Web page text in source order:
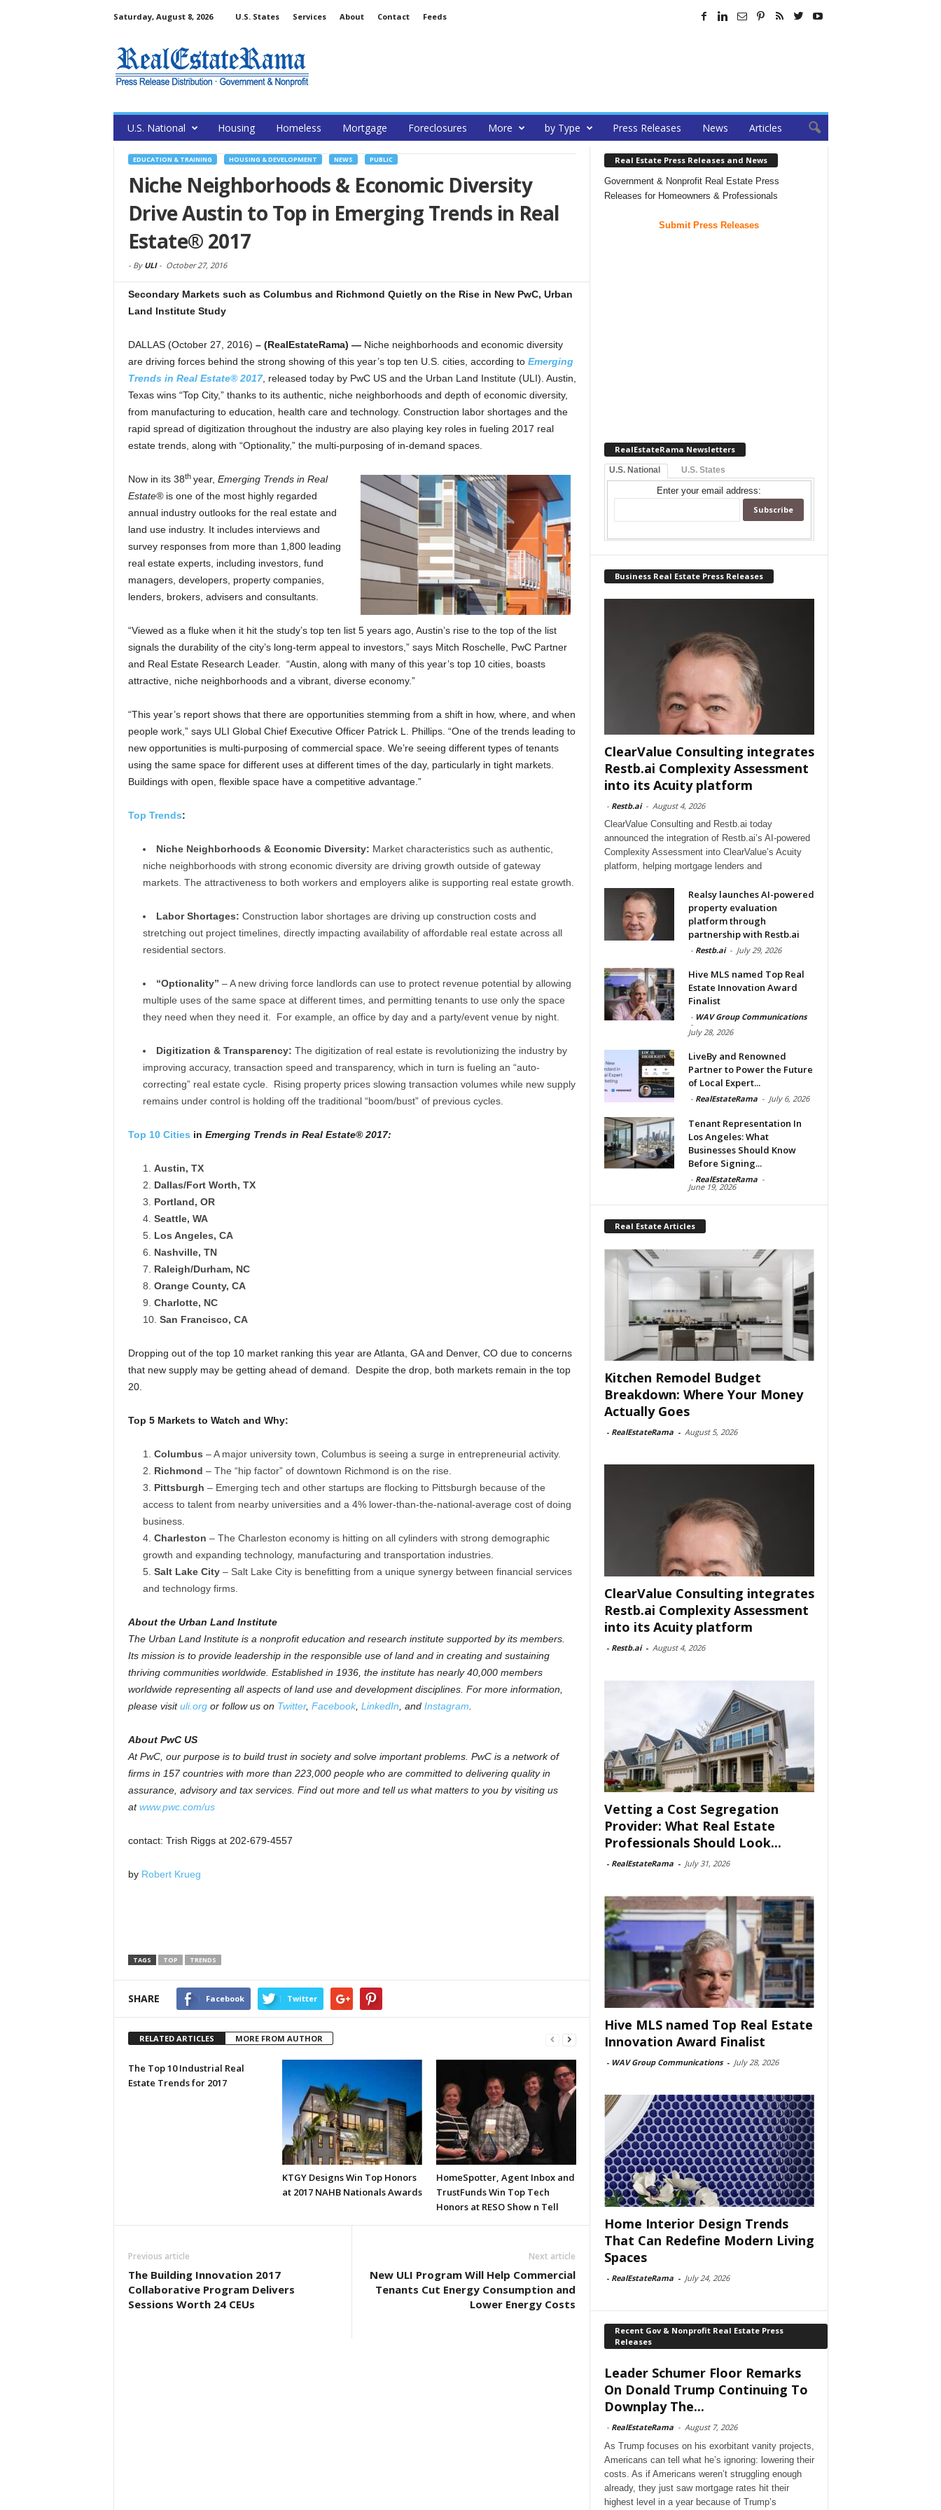
Saturday, August 8, 2026 U.S. States Services About Contact Feeds
U.S. National Housing Homeless Mortgage Foreclosures More by Type Press Releases News Articles
EDUCATION & TRAINING HOUSING & DEVELOPMENT NEWS PUBLIC
Niche Neighborhoods & Economic Diversity
Drive Austin to Top in Emerging Trends in Real
Estate® 2017
- By ULI- October 27, 2016
Secondary Markets such as Columbus and Richmond Quietly on the Rise in New PwC, Urban
Land Institute Study
DALLAS (October 27, 2016) – (RealEstateRama) —Niche neighborhoods and economic diversity
are driving forces behind the strong showing of this year’s top ten U.S. cities, according to Emerging
Trends in Real Estate® 2017, released today by PwC US and the Urban Land Institute (ULI). Austin,
Texas wins “Top City,” thanks to its authentic, niche neighborhoods and depth of economic diversity,
from manufacturing to education, health care and technology. Construction labor shortages and the
rapid spread of digitization throughout the industry are also playing key roles in fueling 2017 real
estate trends, along with “Optionality,” the multi-purposing of in-demand spaces.
Now in its 38th year, Emerging Trends in Real
Estate®is one of the most highly regarded
annual industry outlooks for the real estate and
land use industry. It includes interviews and
survey responses from more than 1,800 leading
real estate experts, including investors, fund
managers, developers, property companies,
lenders, brokers, advisers and consultants.
“Viewed as a fluke when it hit the study’s top ten list 5 years ago, Austin’s rise to the top of the list
signals the durability of the city’s long-term appeal to investors,” says Mitch Roschelle, PwC Partner
and Real Estate Research Leader. “Austin, along with many of this year’s top 10 cities, boasts
attractive, niche neighborhoods and a vibrant, diverse economy.”
“This year’s report shows that there are opportunities stemming from a shift in how, where, and when
people work,” says ULI Global Chief Executive Officer Patrick L. Phillips. “One of the trends leading to
new opportunities is multi-purposing of commercial space. We’re seeing different types of tenants
using the same space for different uses at different times of the day, particularly in tight markets.
Buildings with open, flexible space have a competitive advantage.”
Top Trends:
Niche Neighborhoods & Economic Diversity: Market characteristics such as authentic,
niche neighborhoods with strong economic diversity are driving growth outside of gateway
markets. The attractiveness to both workers and employers alike is supporting real estate growth.
Labor Shortages: Construction labor shortages are driving up construction costs and
stretching out project timelines, directly impacting availability of affordable real estate across all
residential sectors.
“Optionality” – A new driving force landlords can use to protect revenue potential by allowing
multiple uses of the same space at different times, and permitting tenants to use only the space
they need when they need it. For example, an office by day and a party/event venue by night.
Digitization & Transparency: The digitization of real estate is revolutionizing the industry by
improving accuracy, transaction speed and transparency, which in turn is fueling an “auto-
correcting” real estate cycle. Rising property prices slowing transaction volumes while new supply
remains under control is holding off the traditional “boom/bust” of previous cycles.
Top 10 Cities in Emerging Trends in Real Estate® 2017:
Austin, TX
Dallas/Fort Worth, TX
Portland, OR
Seattle, WA
Los Angeles, CA
Nashville, TN
Raleigh/Durham, NC
Orange County, CA
Charlotte, NC
San Francisco, CA
Dropping out of the top 10 market ranking this year are Atlanta, GA and Denver, CO due to concerns
that new supply may be getting ahead of demand. Despite the drop, both markets remain in the top
20.
Top 5 Markets to Watch and Why:
Columbus – A major university town, Columbus is seeing a surge in entrepreneurial activity.
Richmond – The “hip factor” of downtown Richmond is on the rise.
Pittsburgh – Emerging tech and other startups are flocking to Pittsburgh because of the
access to talent from nearby universities and a 4% lower-than-the-national-average cost of doing
business.
Charleston – The Charleston economy is hitting on all cylinders with strong demographic
growth and expanding technology, manufacturing and transportation industries.
Salt Lake City– Salt Lake City is benefitting from a unique synergy between financial services
and technology firms.
About the Urban Land Institute
The Urban Land Institute is a nonprofit education and research institute supported by its members.
Its mission is to provide leadership in the responsible use of land and in creating and sustaining
thriving communities worldwide. Established in 1936, the institute has nearly 40,000 members
worldwide representing all aspects of land use and development disciplines. For more information,
please visituli.orgor follow us on Twitter, Facebook, LinkedIn , and Instagram
About PwC US
At PwC, our purpose is to build trust in society and solve important problems. PwC is a network of
firms in 157 countries with more than 223,000 people who are committed to delivering quality in
assurance, advisory and tax services. Find out more and tell us what matters to you by visiting us
atwww.pwc.com/us
contact: Trish Riggs at 202-679-4557
by Robert Krueg
TAGS TOP TRENDS
SHARE Facebook Twitter
RELATED ARTICLES MORE FROM AUTHOR
The Top 10 Industrial Real
Estate Trends for 2017
KTGY Designs Win Top Honors
at 2017 NAHB Nationals Awards
HomeSpotter, Agent Inbox and
TrustFunds Win Top Tech
Honors at RESO Show n Tell
Previous article
The Building Innovation 2017
Collaborative Program Delivers
Sessions Worth 24 CEUs
Next article
New ULI Program Will Help Commercial
Tenants Cut Energy Consumption and
Lower Energy Costs
Real Estate Press Releases and News
Government & Nonprofit Real Estate Press
Releases for Homeowners & Professionals
Submit Press Releases
RealEstateRama Newsletters
U.S. National U.S. States
Enter your email address:
Business Real Estate Press Releases
ClearValue Consulting integrates
Restb.ai Complexity Assessment
into its Acuity platform
- Restb.ai - August 4, 2026
ClearValue Consulting and Restb.ai today
announced the integration of Restb.ai’s AI-powered
Complexity Assessment into ClearValue’s Acuity
platform, helping mortgage lenders and
Realsy launches AI-powered
property evaluation
platform through
partnership with Restb.ai
- Restb.ai - July 29, 2026
Hive MLS named Top Real
Estate Innovation Award
Finalist
- WAV Group Communications
-
July 28, 2026
LiveBy and Renowned
Partner to Power the Future
of Local Expert...
- RealEstateRama - July 6, 2026
Tenant Representation In
Los Angeles: What
Businesses Should Know
Before Signing...
- RealEstateRama -
June 19, 2026
Real Estate Articles
Kitchen Remodel Budget
Breakdown: Where Your Money
Actually Goes
- RealEstateRama - August 5, 2026
ClearValue Consulting integrates
Restb.ai Complexity Assessment
into its Acuity platform
- Restb.ai - August 4, 2026
Vetting a Cost Segregation
Provider: What Real Estate
Professionals Should Look...
- RealEstateRama - July 31, 2026
Hive MLS named Top Real Estate
Innovation Award Finalist
- WAV Group Communications - July 28, 2026
Home Interior Design Trends
That Can Redefine Modern Living
Spaces
- RealEstateRama - July 24, 2026
Recent Gov & Nonprofit Real Estate Press
Releases
Leader Schumer Floor Remarks
On Donald Trump Continuing To
Downplay The...
- RealEstateRama - August 7, 2026
As Trump focuses on his exorbitant vanity projects,
Americans can tell what he’s ignoring: lowering their
costs. As if Americans weren’t struggling enough
already, they just saw mortgage rates hit their
highest level in a year because of Trump’s